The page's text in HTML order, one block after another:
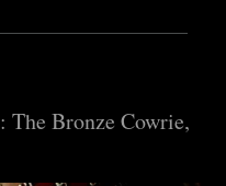
Bronze Cowrie,